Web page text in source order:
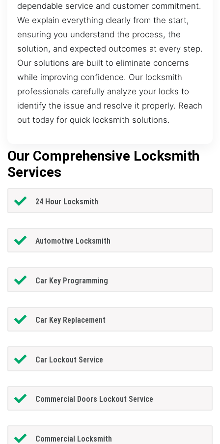
dependable service and customer commitment.
We explain everything clearly from the start,
ensuring you understand the process, the
solution, and expected outcomes at every step.
Our solutions are built to eliminate concerns
while improving confidence. Our locksmith
professionals carefully analyze your locks to
identify the issue and resolve it properly. Reach
out today for quick locksmith solutions.
Our Comprehensive Locksmith
Services
24 Hour Locksmith
Automotive Locksmith
Car Key Programming
Car Key Replacement
Car Lockout Service
Commercial Doors Lockout Service
Commercial Locksmith